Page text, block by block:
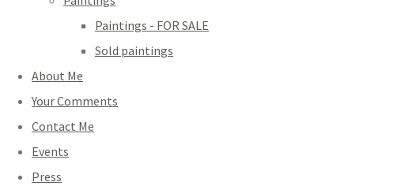
Paintings - FOR SALE
Sold paintings
About Me
Your Comments
Contact Me
Events
Press